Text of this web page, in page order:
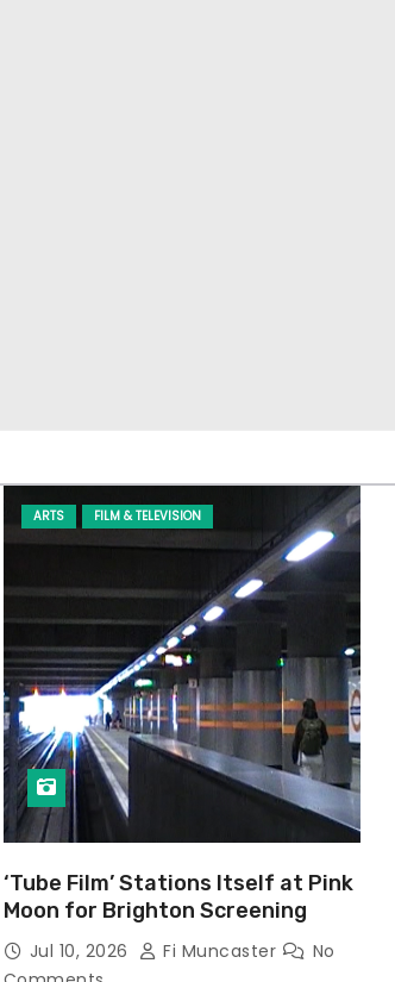
ARTS FILM & TELEVISION
‘Tube Film’ Stations Itself at Pink
Moon for Brighton Screening
Jul 10, 2026 Fi Muncaster
No